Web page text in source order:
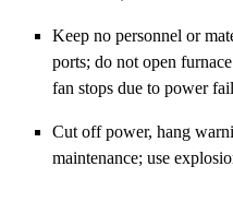
Keep no personnel or
ports; do not open
fan stops due to power
Cut off power, hang
maintenance; use